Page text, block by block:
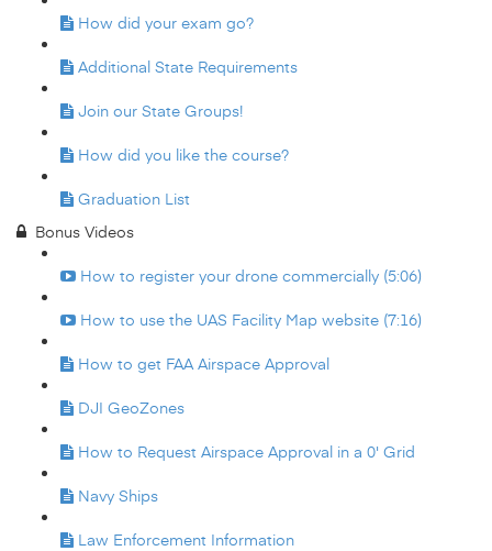
How did your exam go?
Additional State Requirements
Join our State Groups!
How did you like the course?
Graduation List
Bonus Videos
How to register your drone commercially (5:06)
How to use the UAS Facility Map website (7:16)
How to get FAA Airspace Approval
DJI GeoZones
How to Request Airspace Approval in a 0' Grid
Navy Ships
Law Enforcement Information